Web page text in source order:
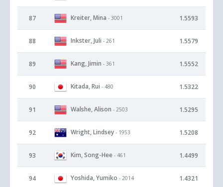
87 Kreiter, Mina - 3001 1.5593
88 Inkster, Juli - 261 1.5579
89 Kang, Jimin - 361 1.5552
90 Kitada, Rui - 480 1.5322
91 Walshe, Alison - 2503 1.5295
92 Wright, Lindsey - 1953 1.5208
93 Kim, Song-Hee - 461 1.4499
94 Yoshida, Yumiko - 2014 1.4321